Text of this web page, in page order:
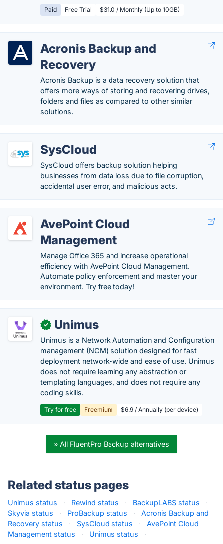
Paid Free Trial $31.0 / Monthly (Up to 10GB)
Acronis Backup and
Recovery
Acronis Backup is a data recovery solution that
offers more ways of storing and recovering drives,
folders and files as compared to other similar
solutions.
SysCloud
SysCloud offers backup solution helping
businesses from data loss due to file corruption,
accidental user error, and malicious acts.
AvePoint Cloud
Management
Manage Office 365 and increase operational
efficiency with AvePoint Cloud Management.
Automate policy enforcement and master your
environment. Try free today!
✓ Unimus
Unimus is a Network Automation and Configuration
management (NCM) solution designed for fast
deployment network-wide and ease of use. Unimus
does not require learning any abstraction or
templating languages, and does not require any
coding skills.
Try for free Freemium $6.9 / Annually (per device)
» All FluentPro Backup alternatives
Related status pages
Unimus status · Rewind status · BackupLABS status
·
Skyvia status
· ProBackup status ·
Acronis Backup and
Recovery status
· SysCloud status ·
AvePoint Cloud
Management status
· Unimus status ·